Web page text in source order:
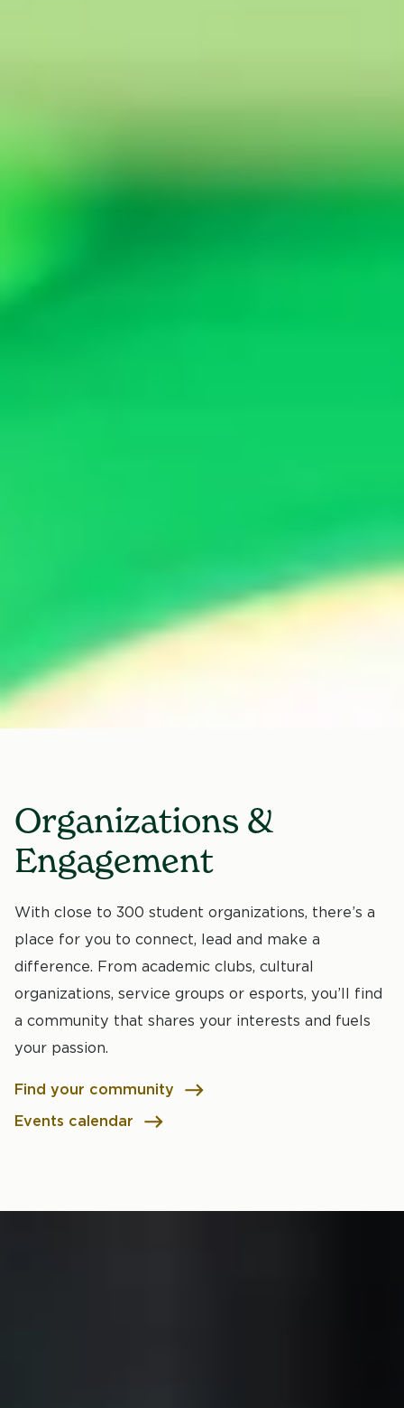
Organizations &
Engagement
With close to 300 student organizations, there’s a
place for you to connect, lead and make a
difference. From academic clubs, cultural
organizations, service groups or esports, you’ll find
a community that shares your interests and fuels
your passion.
Find your community
Events calendar